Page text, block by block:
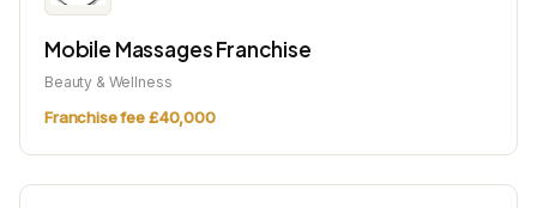
Mobile Massages Franchise
Beauty & Wellness
Franchise fee £40,000